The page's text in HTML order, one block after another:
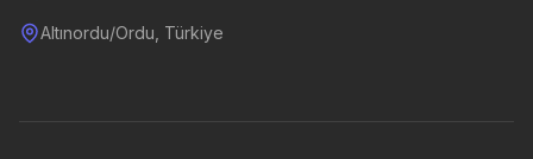
Altınordu/Ordu, Türkiye